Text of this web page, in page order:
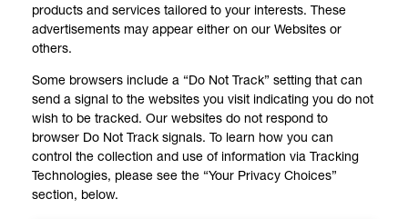
products and services tailored to your interests. These
advertisements may appear either on our Websites or
others.
Some browsers include a “Do Not Track” setting that can
send a signal to the websites you visit indicating you do not
wish to be tracked. Our websites do not respond to
browser Do Not Track signals. To learn how you can
control the collection and use of information via Tracking
Technologies, please see the “Your Privacy Choices”
section, below.